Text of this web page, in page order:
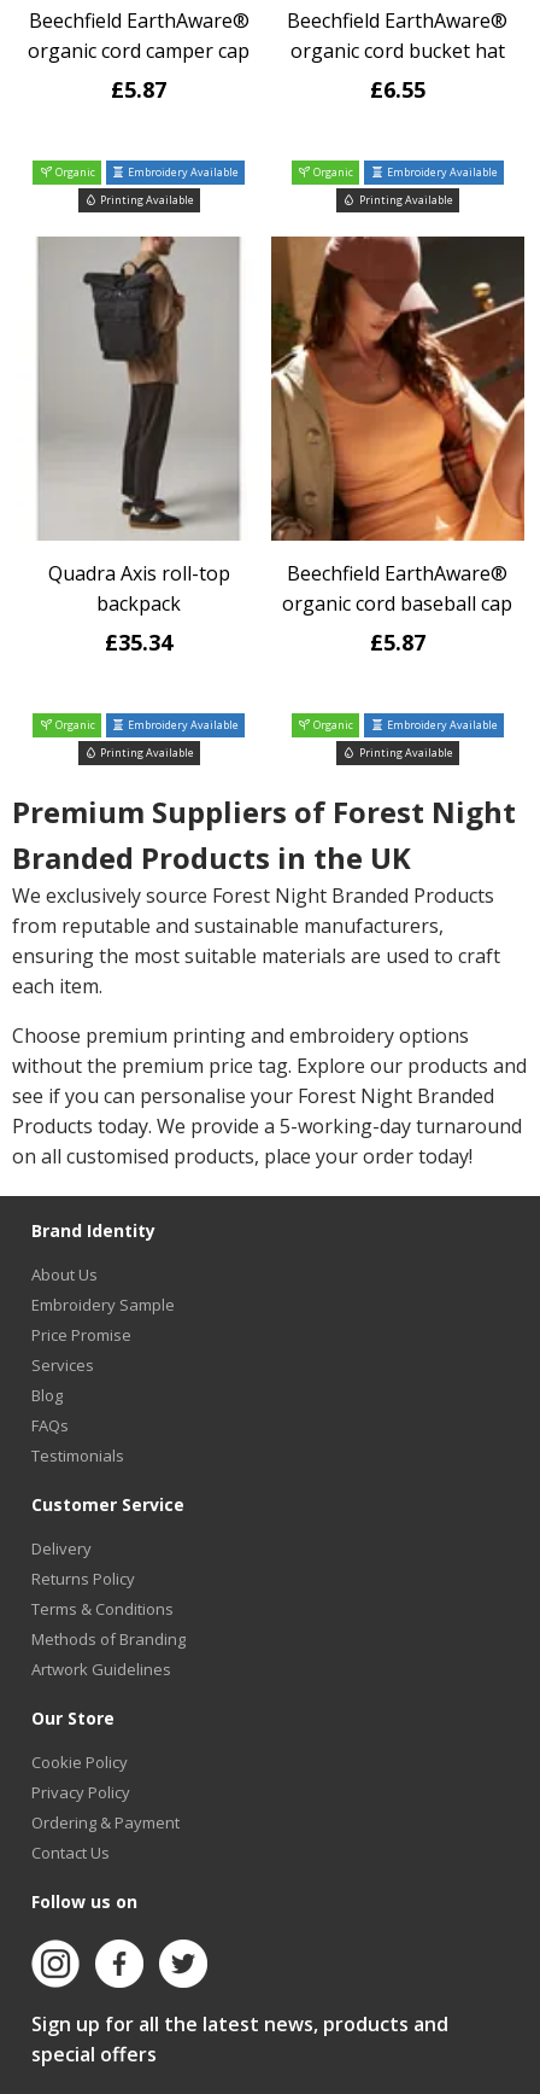
Beechfield EarthAware®
organic cord camper cap
£5.87
Organic
Embroidery Available
Printing Available
Beechfield EarthAware®
organic cord bucket hat
£6.55
Organic
Embroidery Available
Printing Available
Quadra Axis roll-top
backpack
£35.34
Organic
Embroidery Available
Printing Available
Beechfield EarthAware®
organic cord baseball cap
£5.87
Organic
Embroidery Available
Printing Available
Premium Suppliers of Forest Night
Branded Products in the UK
We exclusively source Forest Night Branded Products
from reputable and sustainable manufacturers,
ensuring the most suitable materials are used to craft
each item.
Choose premium printing and embroidery options
without the premium price tag. Explore our products and
see if you can personalise your Forest Night Branded
Products today. We provide a 5-working-day turnaround
on all customised products, place your order today!
Brand Identity
About Us
Embroidery Sample
Price Promise
Services
Blog
FAQs
Testimonials
Customer Service
Delivery
Returns Policy
Terms & Conditions
Methods of Branding
Artwork Guidelines
Our Store
Cookie Policy
Privacy Policy
Ordering & Payment
Contact Us
Follow us on
Sign up for all the latest news, products and
special offers